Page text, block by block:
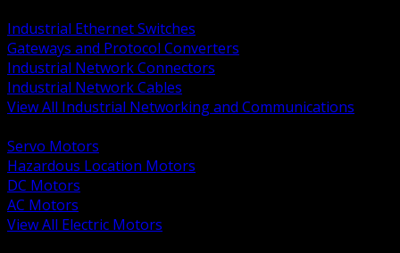
Industrial Ethernet Switches
Gateways and Protocol Converters
Industrial Network Connectors
Industrial Network Cables
View All Industrial Networking and Communications
Servo Motors
Hazardous Location Motors
DC Motors
AC Motors
View All Electric Motors